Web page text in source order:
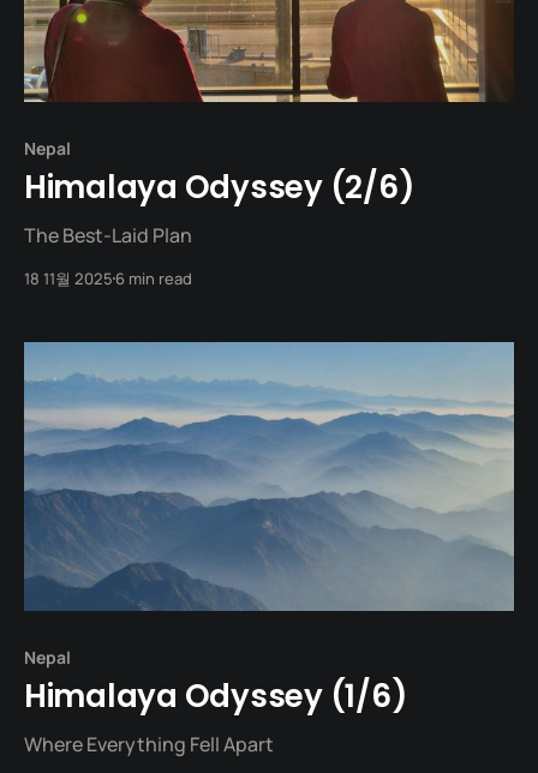
Nepal
Himalaya Odyssey (2/6)
The Best-Laid Plan
18 11월 2025 6 min read
Nepal
Himalaya Odyssey (1/6)
Where Everything Fell Apart